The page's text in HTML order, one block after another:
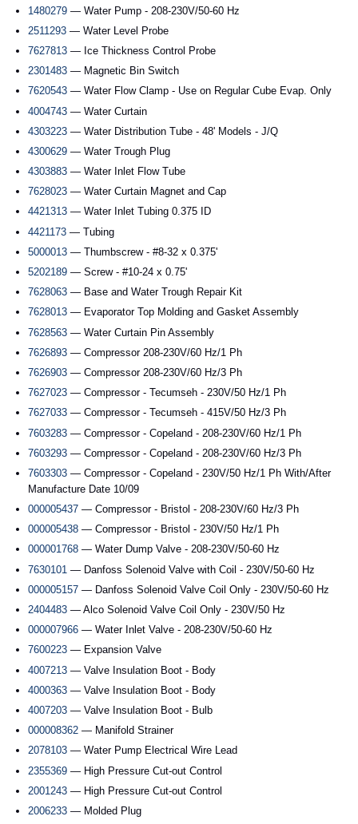
1480279 — Water Pump - 208-230V/50-60 Hz
2511293 — Water Level Probe
7627813 — Ice Thickness Control Probe
2301483 — Magnetic Bin Switch
7620543 — Water Flow Clamp - Use on Regular Cube Evap. Only
4004743 — Water Curtain
4303223 — Water Distribution Tube - 48' Models - J/Q
4300629 — Water Trough Plug
4303883 — Water Inlet Flow Tube
7628023 — Water Curtain Magnet and Cap
4421313 — Water Inlet Tubing 0.375 ID
4421173 — Tubing
5000013 — Thumbscrew - #8-32 x 0.375'
5202189 — Screw - #10-24 x 0.75'
7628063 — Base and Water Trough Repair Kit
7628013 — Evaporator Top Molding and Gasket Assembly
7628563 — Water Curtain Pin Assembly
7626893 — Compressor 208-230V/60 Hz/1 Ph
7626903 — Compressor 208-230V/60 Hz/3 Ph
7627023 — Compressor - Tecumseh - 230V/50 Hz/1 Ph
7627033 — Compressor - Tecumseh - 415V/50 Hz/3 Ph
7603283 — Compressor - Copeland - 208-230V/60 Hz/1 Ph
7603293 — Compressor - Copeland - 208-230V/60 Hz/3 Ph
7603303 — Compressor - Copeland - 230V/50 Hz/1 Ph With/After
Manufacture Date 10/09
000005437 — Compressor - Bristol - 208-230V/60 Hz/3 Ph
000005438 — Compressor - Bristol - 230V/50 Hz/1 Ph
000001768 — Water Dump Valve - 208-230V/50-60 Hz
7630101 — Danfoss Solenoid Valve with Coil - 230V/50-60 Hz
000005157 — Danfoss Solenoid Valve Coil Only - 230V/50-60 Hz
2404483 — Alco Solenoid Valve Coil Only - 230V/50 Hz
000007966 — Water Inlet Valve - 208-230V/50-60 Hz
7600223 — Expansion Valve
4007213 — Valve Insulation Boot - Body
4000363 — Valve Insulation Boot - Body
4007203 — Valve Insulation Boot - Bulb
000008362 — Manifold Strainer
2078103 — Water Pump Electrical Wire Lead
2355369 — High Pressure Cut-out Control
2001243 — High Pressure Cut-out Control
2006233 — Molded Plug